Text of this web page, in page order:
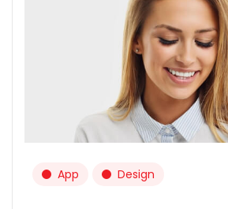
App Design